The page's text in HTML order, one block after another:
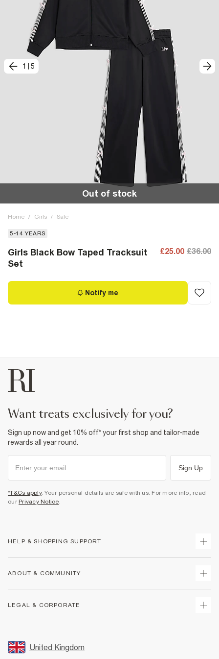
1 5
Out of stock
Home / Girls / Sale
5-14 YEARS
Girls Black Bow Taped Tracksuit
Set
£25.00 £36.00
Notify me
want treats exclusively for you?
Sign up now and get 10% off* your first shop and tailor-made
rewards all year round.
Sign Up
*T&Cs apply. Your personal details are safe with us. For more info, read
our Privacy Notice.
HELP & SHOPPING SUPPORT
Returns
Size Guides
FAQs
ABOUT & COMMUNITY
Store Events
LEGAL & CORPORATE
Promotion Terms & Conditions
United Kingdom